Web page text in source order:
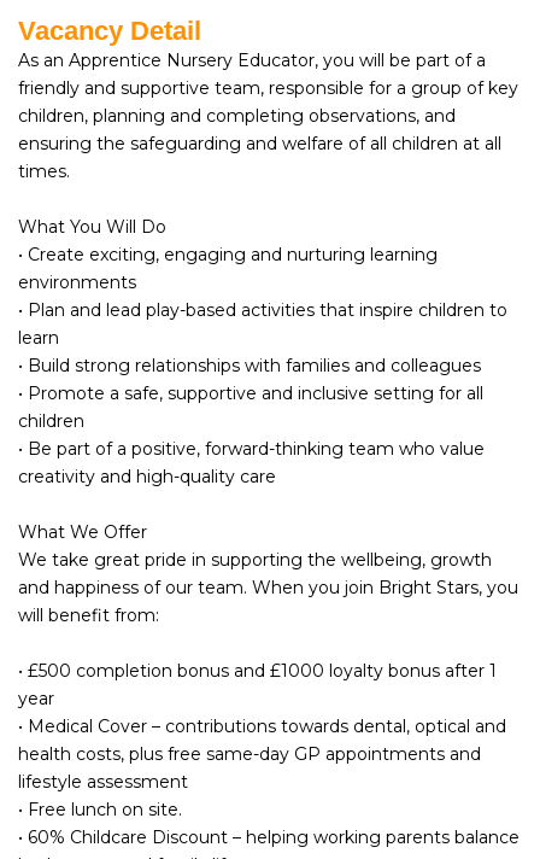
Vacancy Detail
As an Apprentice Nursery Educator, you will be part of a
friendly and supportive team, responsible for a group of key
children, planning and completing observations, and
ensuring the safeguarding and welfare of all children at all
times.
What You Will Do
• Create exciting, engaging and nurturing learning
environments
• Plan and lead play-based activities that inspire children to
learn
• Build strong relationships with families and colleagues
• Promote a safe, supportive and inclusive setting for all
children
• Be part of a positive, forward-thinking team who value
creativity and high-quality care
What We Offer
We take great pride in supporting the wellbeing, growth
and happiness of our team. When you join Bright Stars, you
will benefit from:
• £500 completion bonus and £1000 loyalty bonus after 1
year
• Medical Cover – contributions towards dental, optical and
health costs, plus free same-day GP appointments and
lifestyle assessment
• Free lunch on site.
• 60% Childcare Discount – helping working parents balance